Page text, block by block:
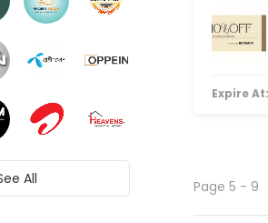
All
Expire At:
Page 5 - 9